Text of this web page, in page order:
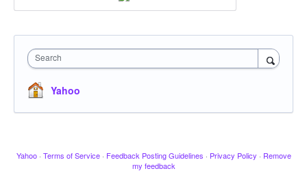
Search
Yahoo
Yahoo · Terms of Service · Feedback Posting Guidelines · Privacy Policy · Remove
my feedback